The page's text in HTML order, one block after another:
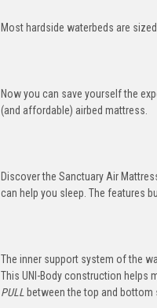
Most hardside waterbeds are
Now you can save yourself the
(and affordable) airbed mattress.
Discover the Sanctuary Air
can help you sleep. The features
The inner support system of the
This UNI-Body construction helps
PULL between the top and